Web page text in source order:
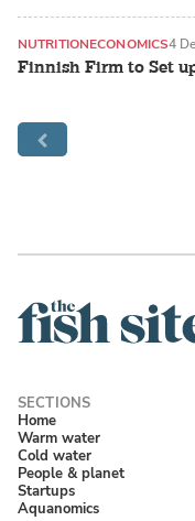
Finnish Firm to Set
NUTRITIONECONOMICS4
Home
Warm water
Cold water
People & planet
Startups
Aquanomics